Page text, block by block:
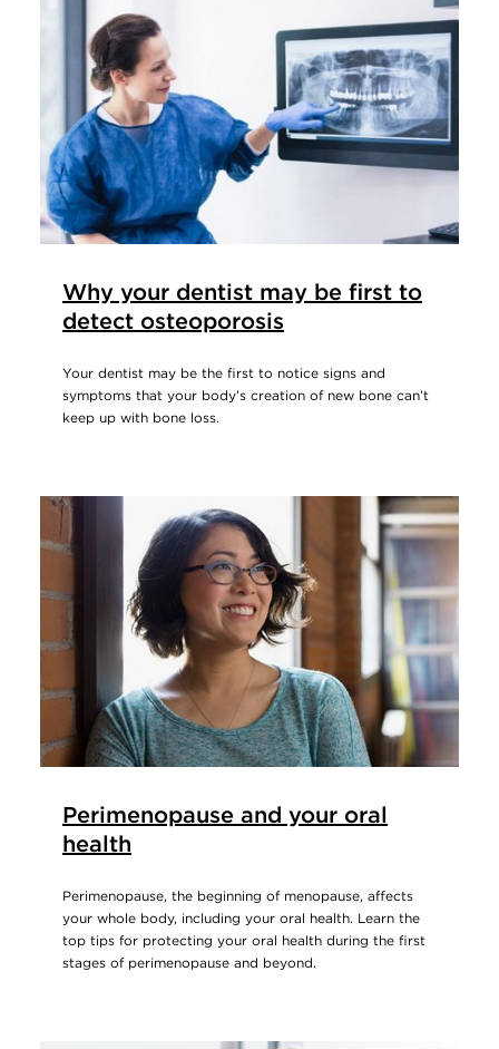
Why your dentist may be first to
detect osteoporosis
Your dentist may be the first to notice signs and
symptoms that your body’s creation of new bone can’t
keep up with bone loss.
Perimenopause and your oral
health
Perimenopause, the beginning of menopause, affects
your whole body, including your oral health. Learn the
top tips for protecting your oral health during the first
stages of perimenopause and beyond.